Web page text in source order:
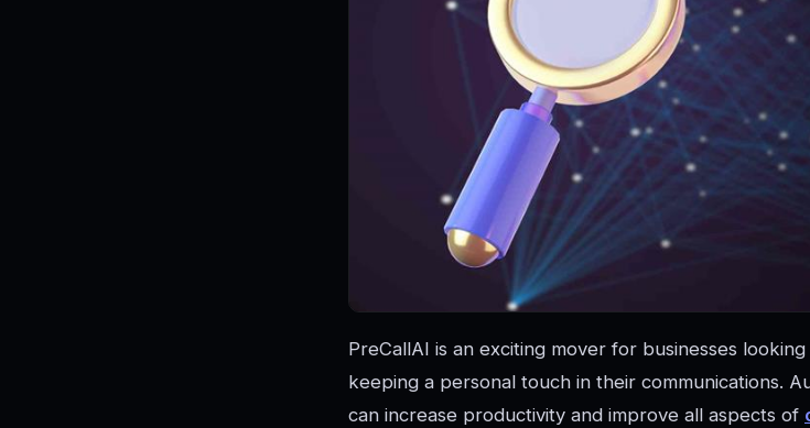
PreCallAI is an exciting mover for businesses
keeping a personal touch in their communications.
can increase productivity and improve all aspects of